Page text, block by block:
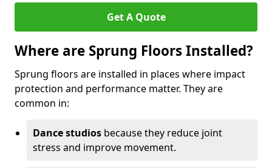
Get A Quote
Where are Sprung Floors Installed?
Sprung floors are installed in places where impact
protection and performance matter. They are
common in:
Dance studios because they reduce joint
stress and improve movement.